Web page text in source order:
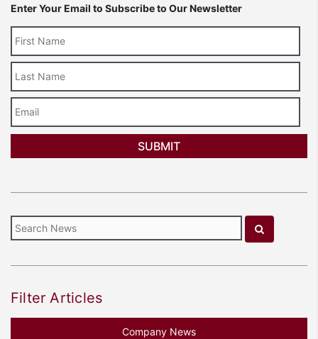
Enter Your Email to Subscribe to Our Newsletter
Name
Filter Articles
Company News